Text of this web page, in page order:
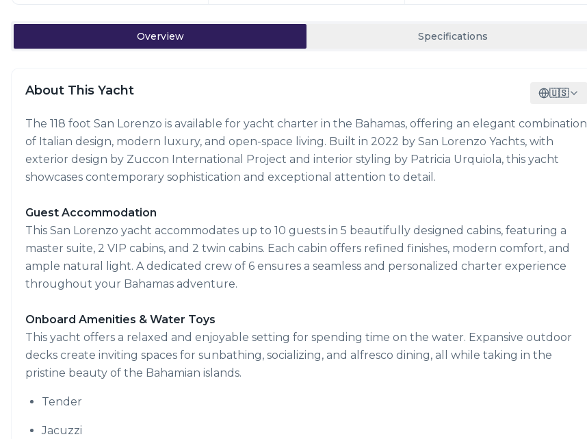
Overview Specifications
About This Yacht 🇺🇸
The 118 foot San Lorenzo is available for yacht charter in the Bahamas, offering an elegant combination
of Italian design, modern luxury, and open-space living. Built in 2022 by San Lorenzo Yachts, with
exterior design by Zuccon International Project and interior styling by Patricia Urquiola, this yacht
showcases contemporary sophistication and exceptional attention to detail.
Guest Accommodation
This San Lorenzo yacht accommodates up to 10 guests in 5 beautifully designed cabins, featuring a
master suite, 2 VIP cabins, and 2 twin cabins. Each cabin offers refined finishes, modern comfort, and
ample natural light. A dedicated crew of 6 ensures a seamless and personalized charter experience
throughout your Bahamas adventure.
Onboard Amenities & Water Toys
This yacht offers a relaxed and enjoyable setting for spending time on the water. Expansive outdoor
decks create inviting spaces for sunbathing, socializing, and alfresco dining, all while taking in the
pristine beauty of the Bahamian islands.
Tender
Jacuzzi